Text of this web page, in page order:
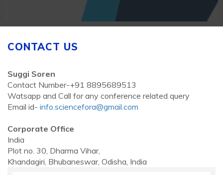
CONTACT US
Suggi Soren
Contact Number-+91 8895689513
Watsapp and Call for any conference related query
Email id- info.sciencefora@gmail.com
Corporate Office
India
Plot no. 30, Dharma Vihar,
Khandagiri, Bhubaneswar, Odisha, India